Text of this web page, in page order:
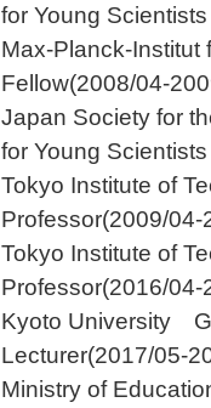
for Young
Max-Planck-
Fellow(2008/04-
Japan Society for
for Young
Tokyo Institute of
Professor(2009/04-
Tokyo Institute of
Professor(2016/04-
Kyoto University
Lecturer(2017/05-
Ministry of